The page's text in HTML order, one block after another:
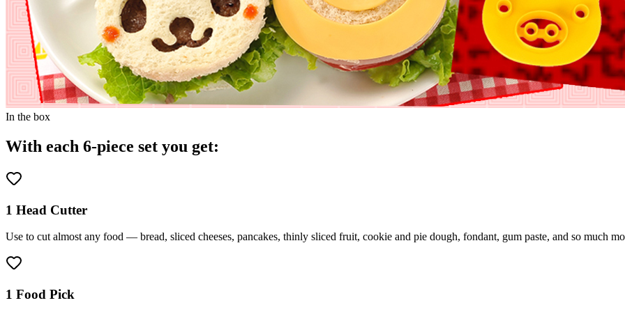
In the box
With each 6-piece set you get:
1 Head Cutter
Use to cut almost any food — bread, sliced cheeses, pancakes, thinly sliced fruit, cookie and pie dough, fondant, gum paste, and so much
1 Food Pick